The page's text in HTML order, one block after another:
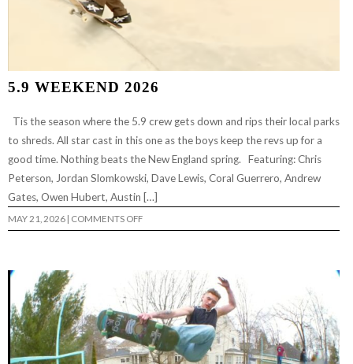
5.9 WEEKEND 2026
Tis the season where the 5.9 crew gets down and rips their local parks
to shreds. All star cast in this one as the boys keep the revs up for a
good time. Nothing beats the New England spring. Featuring: Chris
Peterson, Jordan Slomkowski, Dave Lewis, Coral Guerrero, Andrew
Gates, Owen Hubert, Austin […]
MAY 21, 2026 | COMMENTS OFFON
5.9